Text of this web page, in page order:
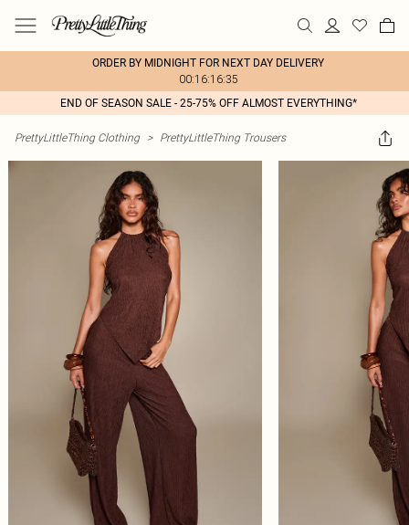
ORDER BY MIDNIGHT FOR NEXT DAY DELIVERY
00:16:16:35
END OF SEASON SALE - 25-75% OFF ALMOST EVERYTHING*
PrettyLittleThing Clothing > PrettyLittleThing Trousers